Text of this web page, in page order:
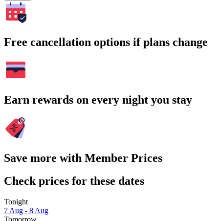
Free cancellation options if plans change
Earn rewards on every night you stay
Save more with Member Prices
Check prices for these dates
Tonight
7 Aug - 8 Aug
Tomorrow